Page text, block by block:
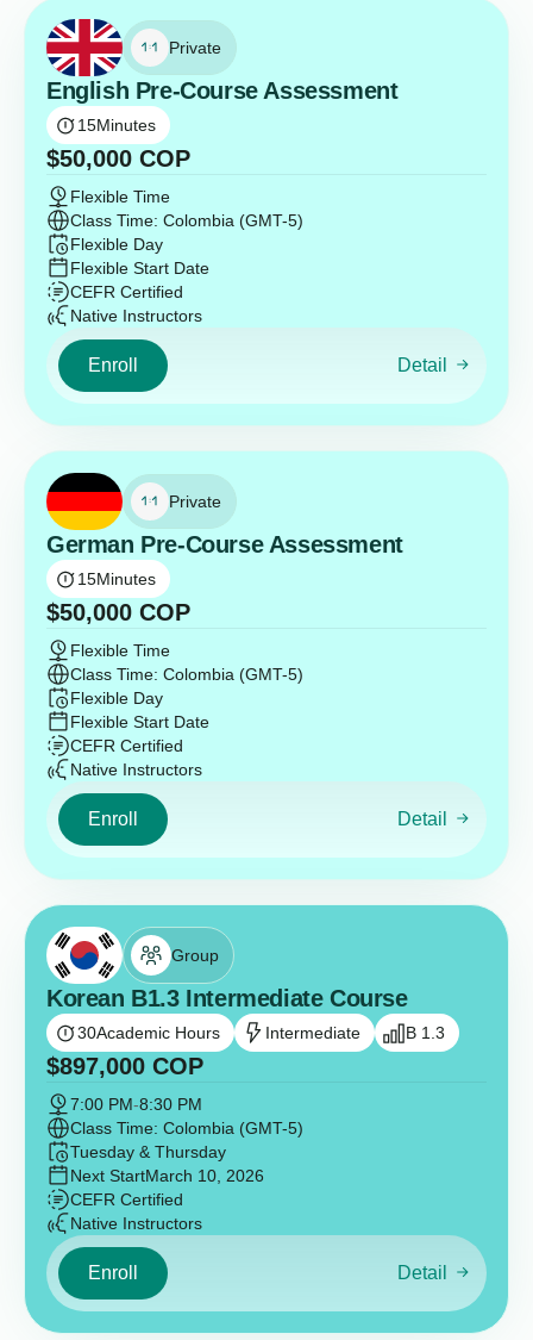
Private
English Pre-Course Assessment
15Minutes
$50,000 COP
Flexible Time
Class Time: Colombia (GMT-5)
Flexible Day
Flexible Start Date
CEFR Certified
Native Instructors
Enroll Detail
Private
German Pre-Course Assessment
15Minutes
$50,000 COP
Flexible Time
Class Time: Colombia (GMT-5)
Flexible Day
Flexible Start Date
CEFR Certified
Native Instructors
Enroll Detail
Group
Korean B1.3 Intermediate Course
30Academic Hours Intermediate B 1.3
$897,000 COP
7:00 PM-8:30 PM
Class Time: Colombia (GMT-5)
Tuesday & Thursday
Next StartMarch 10, 2026
CEFR Certified
Native Instructors
Enroll Detail